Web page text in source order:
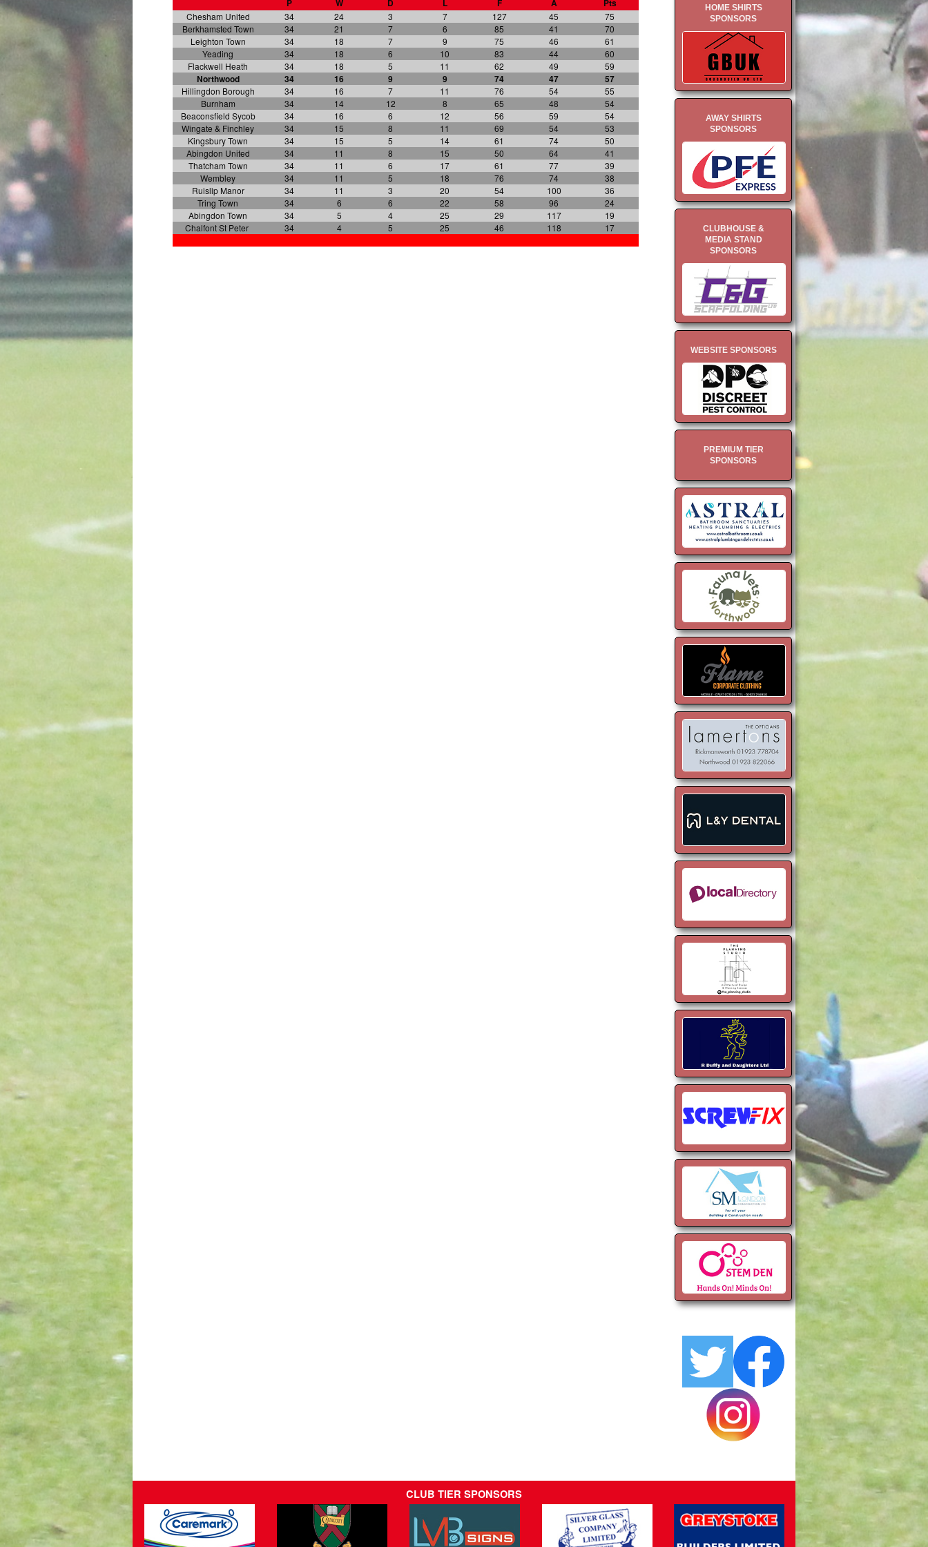
HOME SHIRTS
SPONSORS
AWAY SHIRTS
SPONSORS
CLUBHOUSE &
MEDIA STAND
SPONSORS
WEBSITE SPONSORS
PREMIUM TIER
SPONSORS
P W D L F A Pts
Chesham United 34 24 3 7 127 45
75
Berkhamsted Town
34 21 7 6 85 41
70
Leighton Town
34 18 7 9 75 46
61
Yeading
34 18 6 10 83 44
60
Flackwell Heath
34 18 5 11 62 49 59
Northwood 34 16 9 9 74 47 57
Hillingdon Borough 34 16 7 11 76 54
55
Burnham
34 14 12 8 65 48
54
Beaconsfield Sycob
34 16 6 12 56 59
54
Wingate & Finchley
34 15 8 11 69 54
53
Kingsbury Town
34 15 5 14 61 74
50
Abingdon United
34 11 8 15 50 64
41
Thatcham Town
34 11 6 17 61 77
39
Wembley
34 11 5 18 76 74
38
Ruislip Manor
34 11 3 20 54 100
36
Tring Town
34 6 6 22 58 96
24
Abingdon Town
34 5 4 25 29 117
19
Chalfont St Peter
34 4 5 25 46 118 17
CLUB TIER SPONSORS